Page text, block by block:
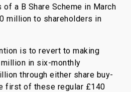
a B Share Scheme in March
million to shareholders in
is to revert to making
in six-monthly
through either share buy-
first of these regular £140